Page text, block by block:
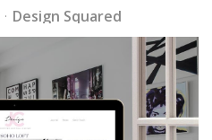
Design Squared